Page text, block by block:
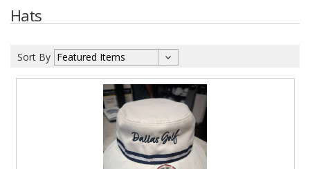
Hats
Sort By